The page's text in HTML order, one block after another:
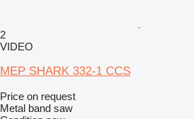
2
VIDEO
MEP SHARK 332-1 CCS
Price on request
Metal band saw